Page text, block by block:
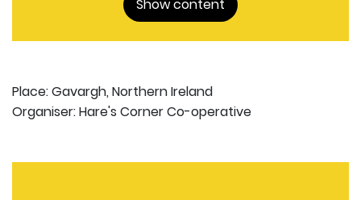
Show content
Place: Gavargh, Northern Ireland
Organiser: Hare's Corner Co-operative